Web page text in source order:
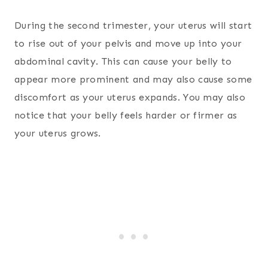
During the second trimester, your uterus will start
to rise out of your pelvis and move up into your
abdominal cavity. This can cause your belly to
appear more prominent and may also cause some
discomfort as your uterus expands. You may also
notice that your belly feels harder or firmer as
your uterus grows.